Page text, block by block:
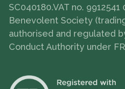
SC040180.VAT no.
Benevolent Society
authorised and regulated
Conduct Authority under